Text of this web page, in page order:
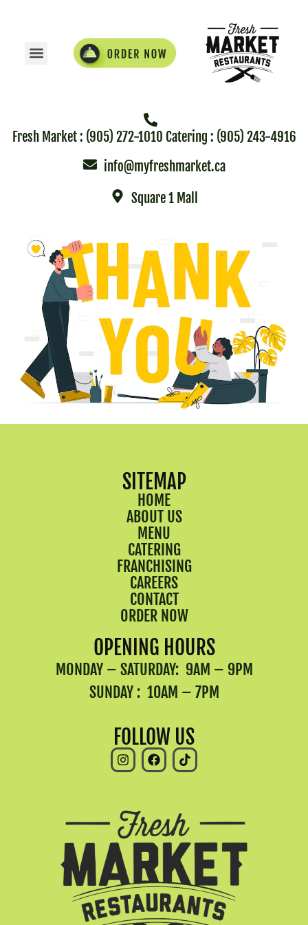
Fresh Market : (905) 272-1010 Catering : (905) 243-4916
info@myfreshmarket.ca
Square 1 Mall
SITEMAP
HOME
ABOUT US
MENU
CATERING
FRANCHISING
CAREERS
CONTACT
ORDER NOW
OPENING HOURS
MONDAY – SATURDAY: 9AM – 9PM
SUNDAY : 10AM – 7PM
FOLLOW US